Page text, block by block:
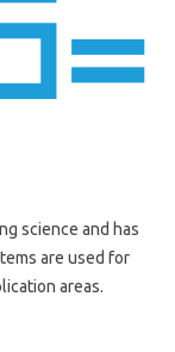
science and has
are used for
areas.